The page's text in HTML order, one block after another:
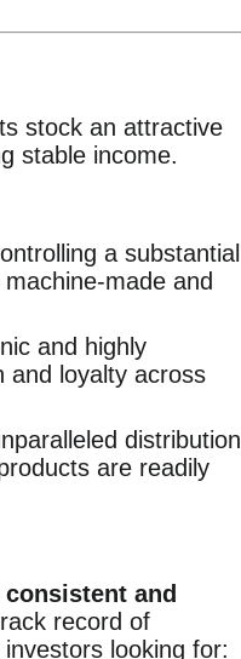
stock an attractive
stable income.
a substantial
made and
and highly
and loyalty across
distribution
are readily
consistent and
record of
looking for: